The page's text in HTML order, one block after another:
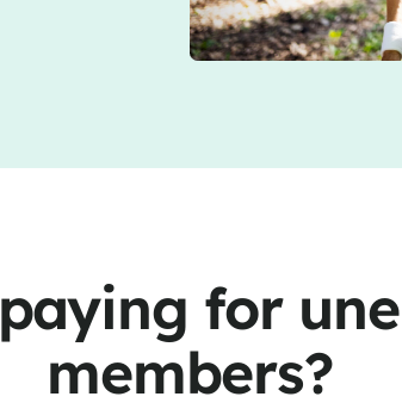
for
members?